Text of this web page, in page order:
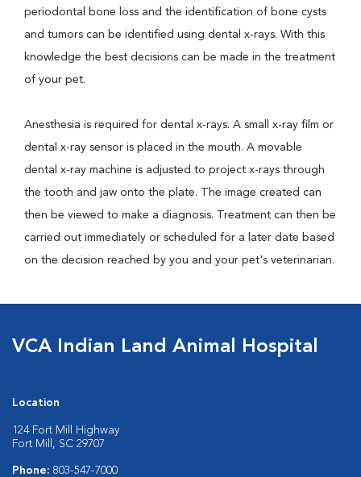
periodontal bone loss and the identification of bone cysts
and tumors can be identified using dental x-rays. With this
knowledge the best decisions can be made in the treatment
of your pet.
Anesthesia is required for dental x-rays. A small x-ray film or
dental x-ray sensor is placed in the mouth. A movable
dental x-ray machine is adjusted to project x-rays through
the tooth and jaw onto the plate. The image created can
then be viewed to make a diagnosis. Treatment can then be
carried out immediately or scheduled for a later date based
on the decision reached by you and your pet's veterinarian.
VCA Indian Land Animal Hospital
Location
124 Fort Mill Highway
Fort Mill, SC 29707
Phone: 803-547-7000